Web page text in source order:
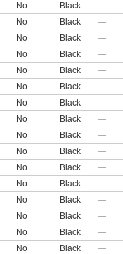
No Black —
No Black —
No Black —
No Black —
No Black —
No Black —
No Black —
No Black —
No Black —
No Black —
No Black —
No Black —
No Black —
No Black —
No Black —
No Black —